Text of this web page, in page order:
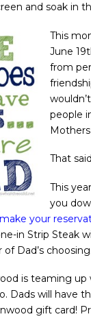
and soak in
This
June
from
people
That
This
you
make your
in Strip Steak
of Dad’s
is teaming up
Dads will have
gift card!